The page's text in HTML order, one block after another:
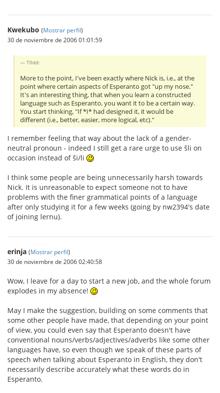
Kwekubo (Mostrar perfil)
30 de noviembre de 2006 01:01:59
T0dd:
More to the point, I've been exactly where Nick is, i.e., at the
point where certain aspects of Esperanto got "up my nose."
It's an interesting thing, that when you learn a constructed
language such as Esperanto, you want it to be a certain way.
You start thinking, "If *I* had designed it, it would be
different (i.e., better, easier, more logical, etc)."
I remember feeling that way about the lack of a gender-
neutral pronoun - indeed I still get a rare urge to use ŝli on
occasion instead of ŝi/li
I think some people are being unnecessarily harsh towards
Nick. It is unreasonable to expect someone not to have
problems with the finer grammatical points of a language
after only studying it for a few weeks (going by nw2394's date
of joining lernu).
erinja (Mostrar perfil)
30 de noviembre de 2006 02:40:58
Wow, I leave for a day to start a new job, and the whole forum
explodes in my absence!
May I make the suggestion, building on some comments that
some other people have made, that depending on your point
of view, you could even say that Esperanto doesn't have
conventional nouns/verbs/adjectives/adverbs like some other
languages have, so even though we speak of these parts of
speech when talking about Esperanto in English, they don't
necessarily describe accurately what these words do in
Esperanto.